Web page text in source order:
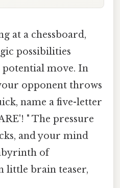
at a chessboard,
possibilities
move. In
opponent throws
name a five-letter
" The pressure
and your mind
of
little brain teaser,